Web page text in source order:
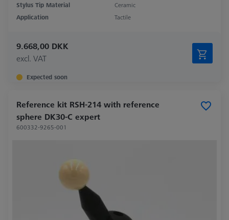
Stylus Tip Material
Ceramic
Application
Tactile
9.668,00 DKK
excl. VAT
Expected soon
Reference kit RSH-214 with reference
sphere DK30-C expert
600332-9265-001